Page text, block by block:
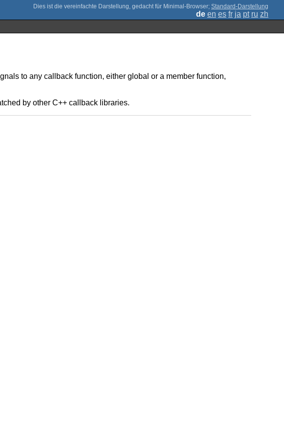
; Standard-Darstellung
de en es fr ja pt ru zh
to any callback function, either global or a member function,
by other C++ callback libraries.